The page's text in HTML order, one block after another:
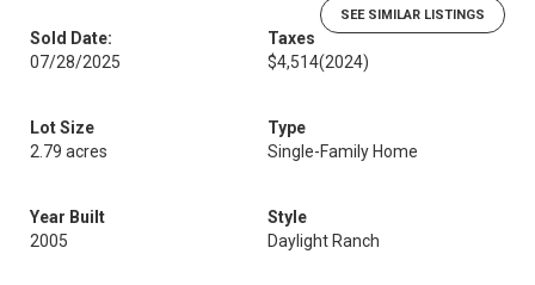
SEE SIMILAR LISTINGS
Sold Date:
07/28/2025
Taxes
$4,514(2024)
Lot Size
2.79 acres
Type
Single-Family Home
Year Built
2005
Style
Daylight Ranch